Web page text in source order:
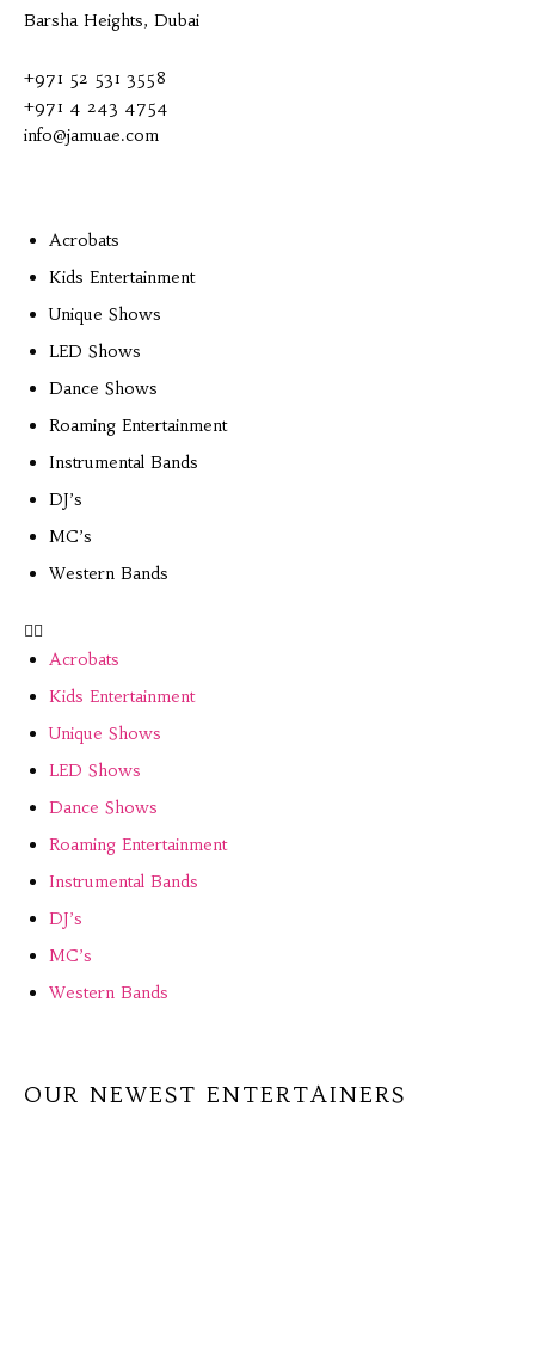
Barsha Heights, Dubai
+971 52 531 3558
+971 4 243 4754
info@jamuae.com
Acrobats
Kids Entertainment
Unique Shows
LED Shows
Dance Shows
Roaming Entertainment
Instrumental Bands
DJ’s
MC’s
Western Bands
Acrobats
Kids Entertainment
Unique Shows
LED Shows
Dance Shows
Roaming Entertainment
Instrumental Bands
DJ’s
MC’s
Western Bands
OUR NEWEST ENTERTAINERS